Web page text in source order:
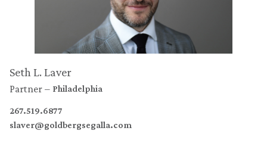
Seth L. Laver
Partner Philadelphia
267.519.6877
slaver@goldbergsegalla.com